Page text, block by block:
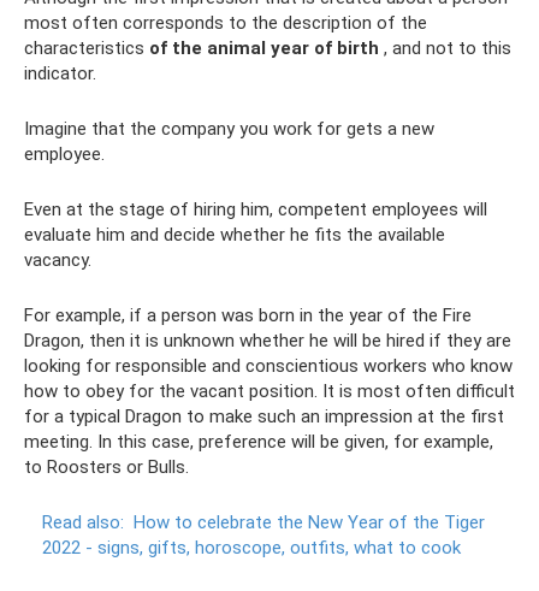
most often corresponds to the description of the
characteristics of the animal year of birth , and not to this
indicator.
Imagine that the company you work for gets a new
employee.
Even at the stage of hiring him, competent employees will
evaluate him and decide whether he fits the available
vacancy.
For example, if a person was born in the year of the Fire
Dragon, then it is unknown whether he will be hired if they are
looking for responsible and conscientious workers who know
how to obey for the vacant position. It is most often difficult
for a typical Dragon to make such an impression at the first
meeting. In this case, preference will be given, for example,
to Roosters or Bulls.
Read also: How to celebrate the New Year of the Tiger
2022 - signs, gifts, horoscope, outfits, what to cook